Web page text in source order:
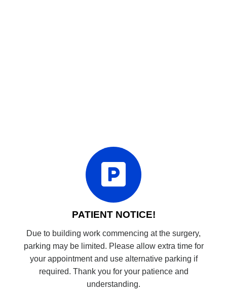
PATIENT NOTICE!
Due to building work commencing at the surgery,
parking may be limited. Please allow extra time for
your appointment and use alternative parking if
required. Thank you for your patience and
understanding.